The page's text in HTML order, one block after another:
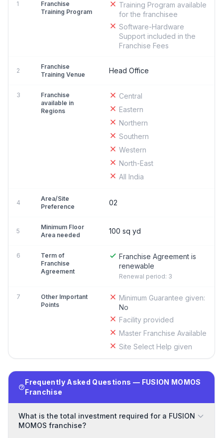
1
Franchise
Training Program
Training Program available
for the franchisee
Software-Hardware
Support included in the
Franchise Fees
2
Franchise
Training Venue
Head Office
3
Franchise
available in
Regions
Central
Eastern
Northern
Southern
Western
North-East
All India
4
Area/Site
Preference
02
5
Minimum Floor
Area needed
100 sq yd
6
Term of
Franchise
Agreement
Franchise Agreement is
renewable
Renewal period: 3
7
Other Important
Points
Minimum Guarantee given:
No
Facility provided
Master Franchise Available
Site Select Help given
Frequently Asked Questions — FUSION MOMOS
Franchise
What is the total investment required for a FUSION
MOMOS franchise?